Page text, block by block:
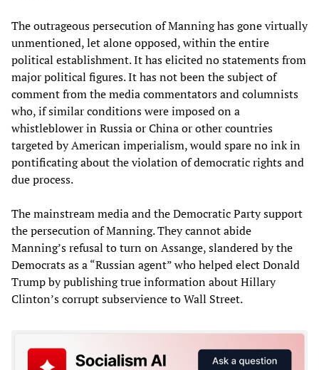
The outrageous persecution of Manning has gone virtually
unmentioned, let alone opposed, within the entire
political establishment. It has elicited no statements from
major political figures. It has not been the subject of
comment from the media commentators and columnists
who, if similar conditions were imposed on a
whistleblower in Russia or China or other countries
targeted by American imperialism, would spare no ink in
pontificating about the violation of democratic rights and
due process.
The mainstream media and the Democratic Party support
the persecution of Manning. They cannot abide
Manning’s refusal to turn on Assange, slandered by the
Democrats as a “Russian agent” who helped elect Donald
Trump by publishing true information about Hillary
Clinton’s corrupt subservience to Wall Street.